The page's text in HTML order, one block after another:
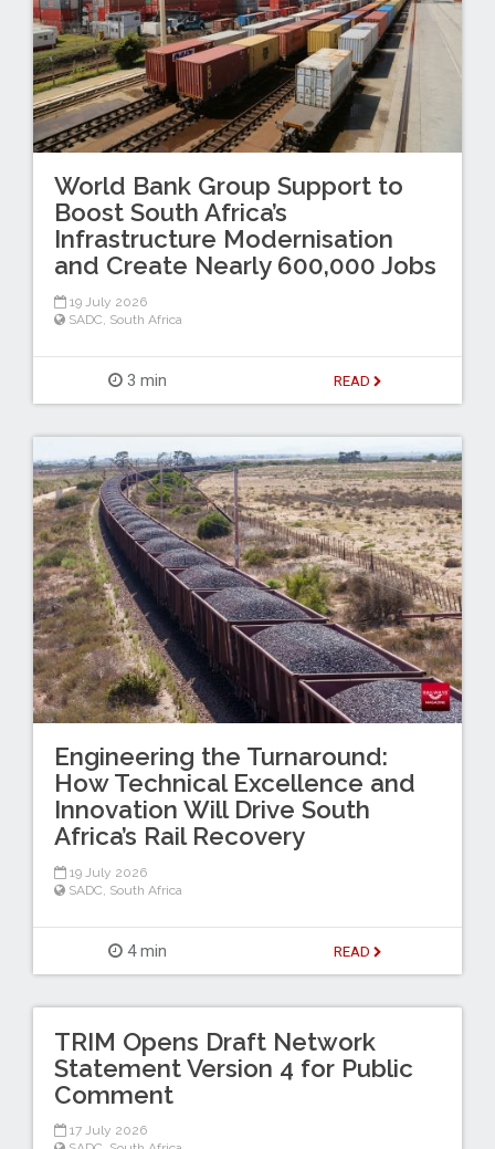
World Bank Group Support to
Boost South Africa’s
Infrastructure Modernisation
and Create Nearly 600,000 Jobs
19 July 2026
SADC South Africa
3 min READ
Engineering the Turnaround:
How Technical Excellence and
Innovation Will Drive South
Africa’s Rail Recovery
19 July 2026
SADC South Africa
4 min READ
TRIM Opens Draft Network
Statement Version 4 for Public
Comment
17 July 2026